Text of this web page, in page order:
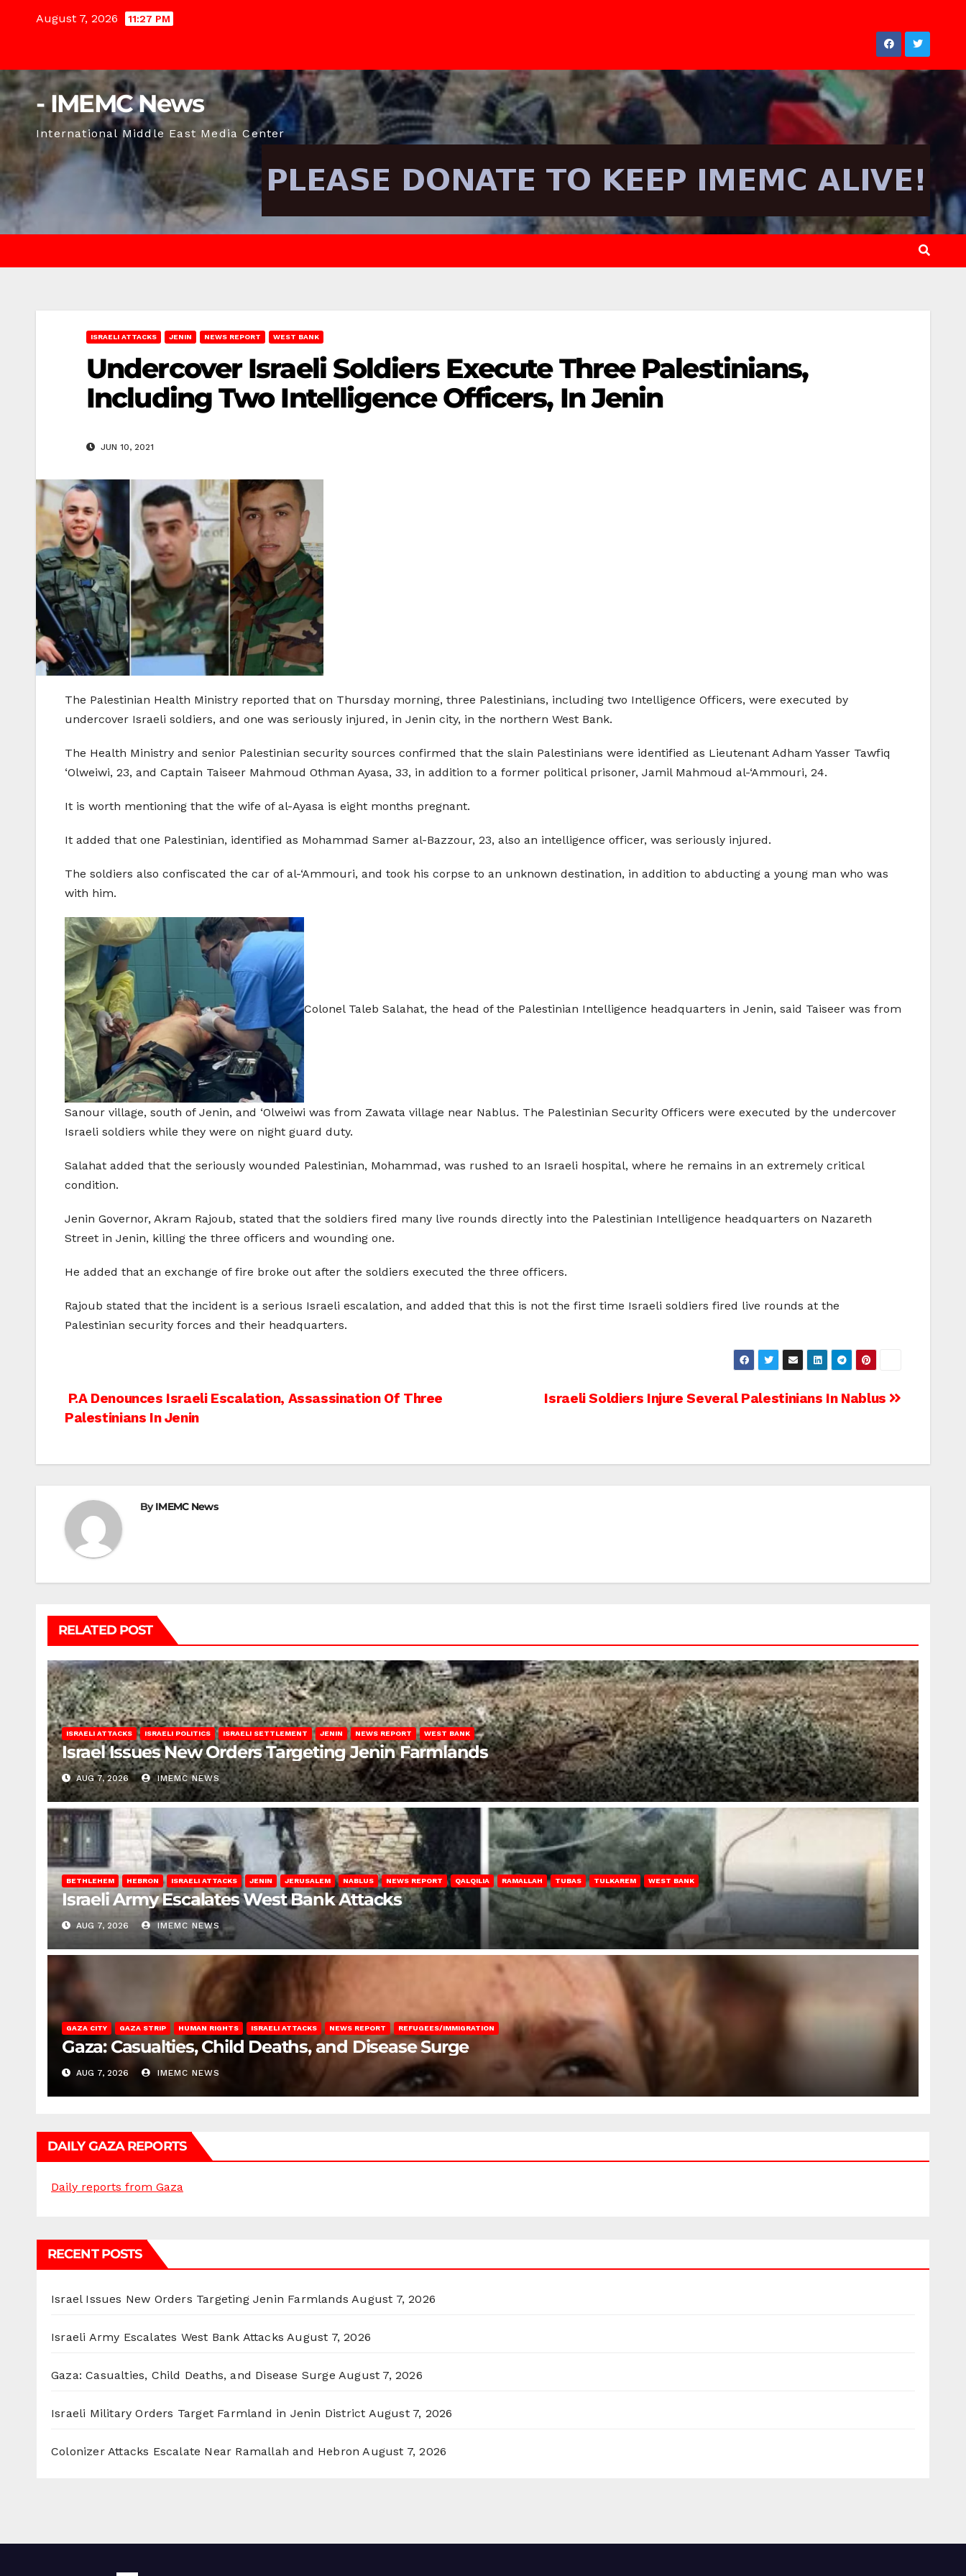
August 7, 2026 11:27 PM
- IMEMC News
International Middle East Media Center
ISRAELI ATTACKS JENIN NEWS REPORT WEST BANK
Undercover Israeli Soldiers Execute Three Palestinians,
Including Two Intelligence Officers, In Jenin
JUN 10, 2021
The Palestinian Health Ministry reported that on Thursday morning, three Palestinians, including two Intelligence Officers, were executed by
undercover Israeli soldiers, and one was seriously injured, in Jenin city, in the northern West Bank.
The Health Ministry and senior Palestinian security sources confirmed that the slain Palestinians were identified as Lieutenant Adham Yasser Tawfiq
‘Olweiwi, 23, and Captain Taiseer Mahmoud Othman Ayasa, 33, in addition to a former political prisoner, Jamil Mahmoud al-‘Ammouri, 24.
It is worth mentioning that the wife of al-Ayasa is eight months pregnant.
It added that one Palestinian, identified as Mohammad Samer al-Bazzour, 23, also an intelligence officer, was seriously injured.
The soldiers also confiscated the car of al-‘Ammouri, and took his corpse to an unknown destination, in addition to abducting a young man who was
with him.
Colonel Taleb Salahat, the head of the Palestinian Intelligence headquarters in Jenin, said Taiseer was from
Sanour village, south of Jenin, and ‘Olweiwi was from Zawata village near Nablus. The Palestinian Security Officers were executed by the undercover
Israeli soldiers while they were on night guard duty.
Salahat added that the seriously wounded Palestinian, Mohammad, was rushed to an Israeli hospital, where he remains in an extremely critical
condition.
Jenin Governor, Akram Rajoub, stated that the soldiers fired many live rounds directly into the Palestinian Intelligence headquarters on Nazareth
Street in Jenin, killing the three officers and wounding one.
He added that an exchange of fire broke out after the soldiers executed the three officers.
Rajoub stated that the incident is a serious Israeli escalation, and added that this is not the first time Israeli soldiers fired live rounds at the
Palestinian security forces and their headquarters.
Post
Israeli Soldiers Injure Several Palestinians In Nablus
P.A Denounces Israeli Escalation, Assassination Of Three
Palestinians In Jenin
ByIMEMC News
RELATED POST
ISRAELI ATTACKS ISRAELI POLITICS ISRAELI SETTLEMENT JENIN NEWS REPORT WEST BANK
Israel Issues New Orders Targeting Jenin Farmlands
AUG 7, 2026 IMEMC NEWS
BETHLEHEM HEBRON ISRAELI ATTACKS JENIN JERUSALEM NABLUS NEWS REPORT QALQILIA RAMALLAH TUBAS TULKAREM WEST BANK
Israeli Army Escalates West Bank Attacks
AUG 7, 2026 IMEMC NEWS
GAZA CITY GAZA STRIP HUMAN RIGHTS ISRAELI ATTACKS NEWS REPORT REFUGEES/IMMIGRATION
Gaza: Casualties, Child Deaths, and Disease Surge
AUG 7, 2026 IMEMC NEWS
DAILY GAZA REPORTS
Daily reports from Gaza
RECENT POSTS
Israel Issues New Orders Targeting Jenin Farmlands August 7, 2026
Israeli Army Escalates West Bank Attacks August 7, 2026
Gaza: Casualties, Child Deaths, and Disease Surge August 7, 2026
Israeli Military Orders Target Farmland in Jenin District August 7, 2026
Colonizer Attacks Escalate Near Ramallah and Hebron August 7, 2026